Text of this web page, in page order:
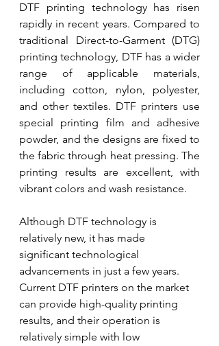
DTF printing technology has risen
rapidly in recent years. Compared to
traditional Direct-to-Garment (DTG)
printing technology, DTF has a wider
range of applicable materials,
including cotton, nylon, polyester,
and other textiles. DTF printers use
special printing film and adhesive
powder, and the designs are fixed to
the fabric through heat pressing. The
printing results are excellent, with
vibrant colors and wash resistance.
Although DTF technology is
relatively new, it has made
significant technological
advancements in just a few years.
Current DTF printers on the market
can provide high-quality printing
results, and their operation is
relatively simple with low